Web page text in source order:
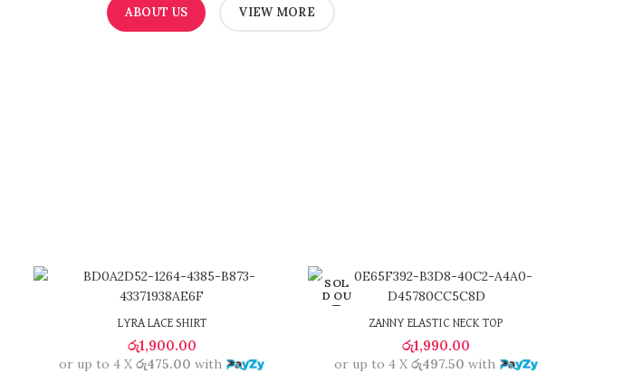
ABOUT US VIEW MORE
රු 633.33with
LYRA LACE SHIRT
රු1,900.00
or up to 4 X රු475.00 with
SOL
D OU
T
or 3 Xරු 663.33with
ZANNY ELASTIC NECK TOP
රු1,990.00
or up to 4 X රු497.50 with